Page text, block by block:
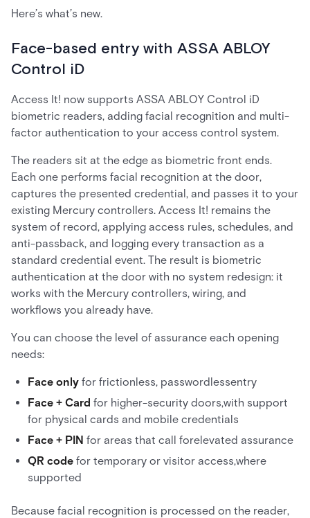
Here’s what’s new.
Face-based entry with ASSA ABLOY
Control iD
Access It! now supports ASSA ABLOY Control iD
biometric readers, adding facial recognition and multi-
factor authentication to your access control system.
The readers sit at the edge as biometric front ends.
Each one performs facial recognition at the door,
captures the presented credential, and passes it to your
existing Mercury controllers. Access It! remains the
system of record, applying access rules, schedules, and
anti-passback, and logging every transaction as a
standard credential event. The result is biometric
authentication at the door with no system redesign: it
works with the Mercury controllers, wiring, and
workflows you already have.
You can choose the level of assurance each opening
needs:
Face only for frictionless, passwordlessentry
Face + Card for higher-security doors,with support
for physical cards and mobile credentials
Face + PIN for areas that call forelevated assurance
QR code for temporary or visitor access,where
supported
Because facial recognition is processed on the reader,